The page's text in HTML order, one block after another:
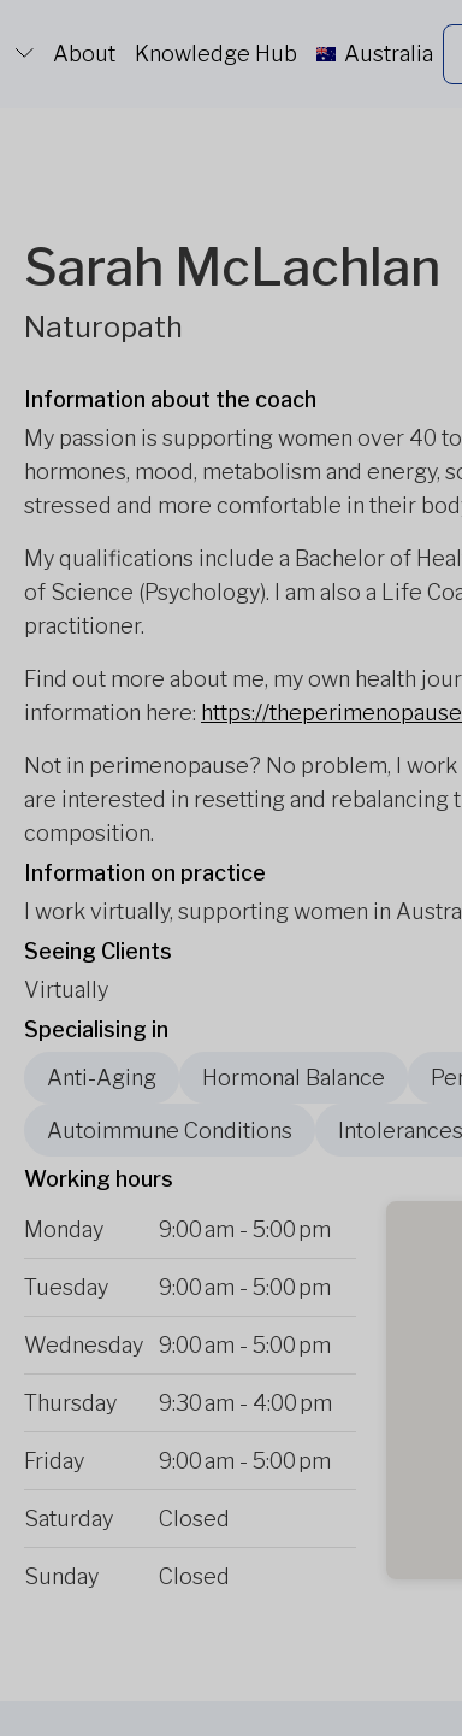
About Knowledge Hub Australia
Sarah McLachlan
Naturopath
Information about the coach
My passion is supporting women over 40
hormones, mood, metabolism and energy,
stressed and more comfortable in their
My qualifications include a Bachelor of
of Science (Psychology). I am also a Life
practitioner.
Find out more about me, my own health
information here: https://
Not in perimenopause? No problem, I
are interested in resetting and rebalancing
composition.
Information on practice
I work virtually, supporting women in
Seeing Clients
Virtually
Specialising in
Anti-Aging
Hormonal Balance
Autoimmune Conditions
Working hours
Monday
9:00 am - 5:00 pm
Tuesday 9:00 am - 5:00 pm
Wednesday 9:00 am - 5:00 pm
Thursday 9:30 am - 4:00 pm
Friday 9:00 am - 5:00 pm
Saturday Closed
Sunday Closed